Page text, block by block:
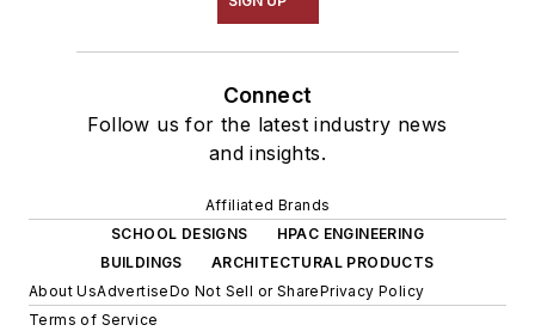
Connect
Follow us for the latest industry news
and insights.
Affiliated Brands
SCHOOL DESIGNS
HPAC ENGINEERING
BUILDINGS
ARCHITECTURAL PRODUCTS
About UsAdvertiseDo Not Sell or SharePrivacy Policy
Terms of Service